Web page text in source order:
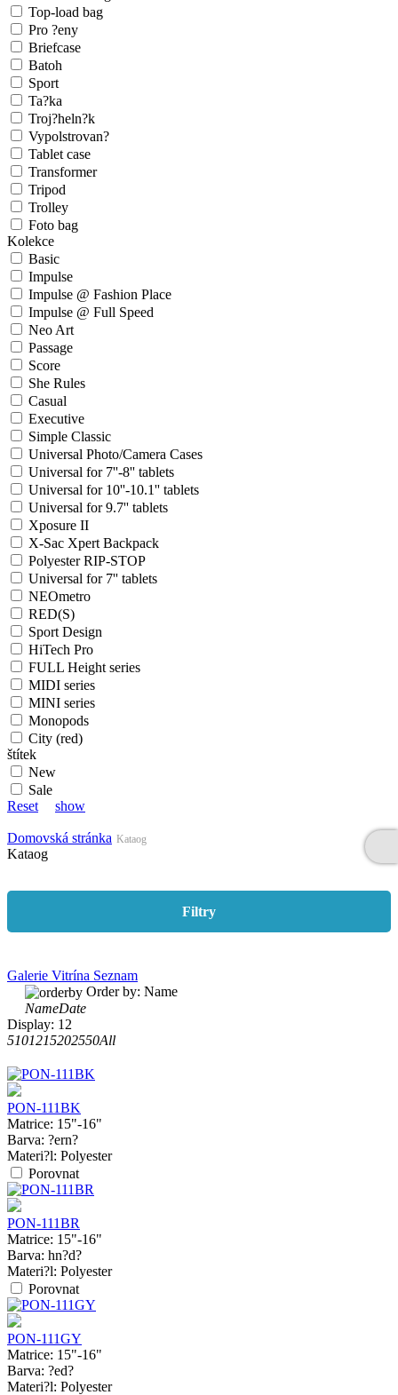
Top-load bag
Pro ?eny
Briefcase
Batoh
Sport
Ta?ka
Troj?heln?k
Vypolstrovan?
Tablet case
Transformer
Tripod
Trolley
Foto bag
Kolekce
Basic
Impulse
Impulse @ Fashion Place
Impulse @ Full Speed
Neo Art
Passage
Score
She Rules
Casual
Executive
Simple Classic
Universal Photo/Camera Cases
Universal for 7''-8'' tablets
Universal for 10''-10.1'' tablets
Universal for 9.7'' tablets
Xposure II
X-Sac Xpert Backpack
Polyester RIP-STOP
Universal for 7'' tablets
NEOmetro
RED(S)
Sport Design
HiTech Pro
FULL Height series
MIDI series
MINI series
Monopods
City (red)
štítek
New
Sale
Reset
show
Domovská stránka Kataog
Kataog
Filtry
Galerie Vitrína Seznam
Order by: Name
NameDate
Display: 12
5101215202550All
PON-111BK
Matrice: 15"-16"
Barva: ?ern?
Materi?l: Polyester
Porovnat
PON-111BR
Matrice: 15"-16"
Barva: hn?d?
Materi?l: Polyester
Porovnat
PON-111GY
Matrice: 15"-16"
Barva: ?ed?
Materi?l: Polyester